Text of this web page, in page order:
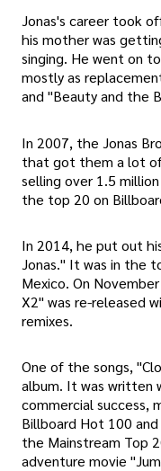
Jonas's career took
his mother was
singing. He went on
mostly as
and "Beauty and the
In 2007, the Jonas
that got them a lot
selling over 1.5
the top 20 on
In 2014, he put out
Jonas." It was in the
Mexico. On
X2" was re-released
remixes.
One of the songs,
album. It was written
commercial
Billboard Hot 100
the Mainstream Top
adventure movie